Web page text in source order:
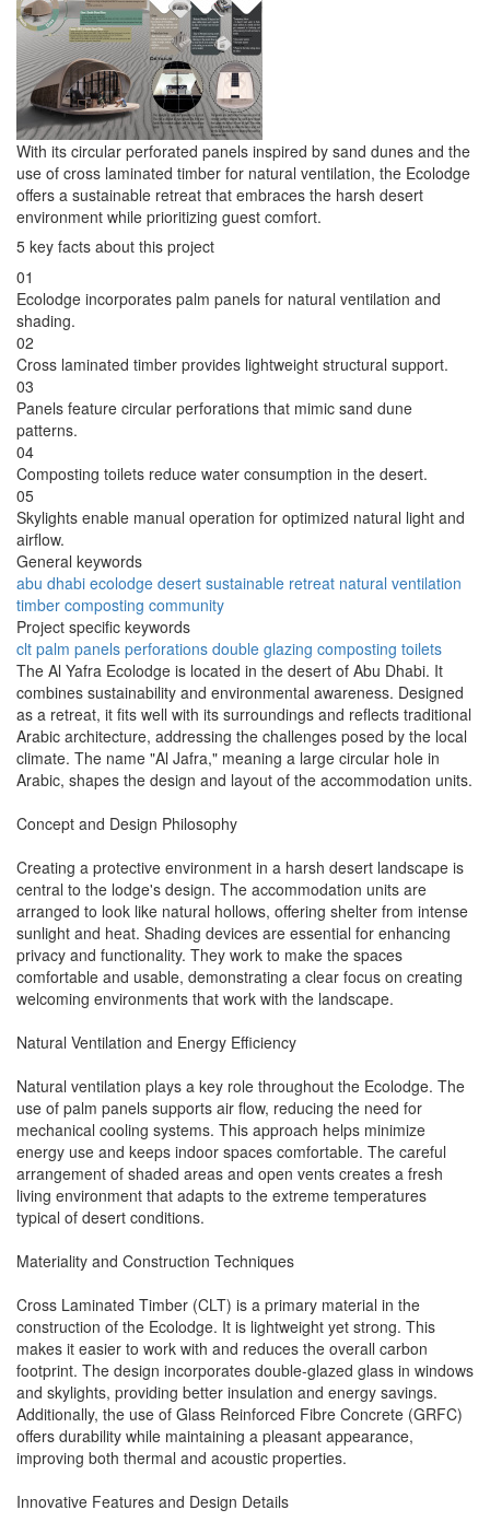
With its circular perforated panels inspired by sand dunes and the
use of cross laminated timber for natural ventilation, the Ecolodge
offers a sustainable retreat that embraces the harsh desert
environment while prioritizing guest comfort.
5 key facts about this project
01
Ecolodge incorporates palm panels for natural ventilation and
shading.
02
Cross laminated timber provides lightweight structural support.
03
Panels feature circular perforations that mimic sand dune
patterns.
04
Composting toilets reduce water consumption in the desert.
05
Skylights enable manual operation for optimized natural light and
airflow.
General keywords
abu dhabi ecolodge desert sustainable retreat natural ventilation
timber composting community
Project specific keywords
clt palm panels perforations double glazing composting toilets
The Al Yafra Ecolodge is located in the desert of Abu Dhabi. It
combines sustainability and environmental awareness. Designed
as a retreat, it fits well with its surroundings and reflects traditional
Arabic architecture, addressing the challenges posed by the local
climate. The name "Al Jafra," meaning a large circular hole in
Arabic, shapes the design and layout of the accommodation units.
Concept and Design Philosophy
Creating a protective environment in a harsh desert landscape is
central to the lodge's design. The accommodation units are
arranged to look like natural hollows, offering shelter from intense
sunlight and heat. Shading devices are essential for enhancing
privacy and functionality. They work to make the spaces
comfortable and usable, demonstrating a clear focus on creating
welcoming environments that work with the landscape.
Natural Ventilation and Energy Efficiency
Natural ventilation plays a key role throughout the Ecolodge. The
use of palm panels supports air flow, reducing the need for
mechanical cooling systems. This approach helps minimize
energy use and keeps indoor spaces comfortable. The careful
arrangement of shaded areas and open vents creates a fresh
living environment that adapts to the extreme temperatures
typical of desert conditions.
Materiality and Construction Techniques
Cross Laminated Timber (CLT) is a primary material in the
construction of the Ecolodge. It is lightweight yet strong. This
makes it easier to work with and reduces the overall carbon
footprint. The design incorporates double-glazed glass in windows
and skylights, providing better insulation and energy savings.
Additionally, the use of Glass Reinforced Fibre Concrete (GRFC)
offers durability while maintaining a pleasant appearance,
improving both thermal and acoustic properties.
Innovative Features and Design Details